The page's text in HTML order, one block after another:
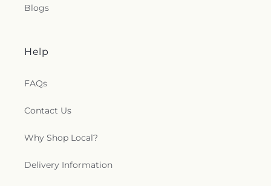
Blogs
Help
FAQs
Contact Us
Why Shop Local?
Delivery Information